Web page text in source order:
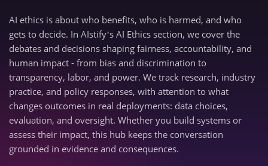
AI ethics is about who benefits, who is harmed, and who
gets to decide. In AIstify’s AI Ethics section, we cover the
debates and decisions shaping fairness, accountability, and
human impact - from bias and discrimination to
transparency, labor, and power. We track research, industry
practice, and policy responses, with attention to what
changes outcomes in real deployments: data choices,
evaluation, and oversight. Whether you build systems or
assess their impact, this hub keeps the conversation
grounded in evidence and consequences.